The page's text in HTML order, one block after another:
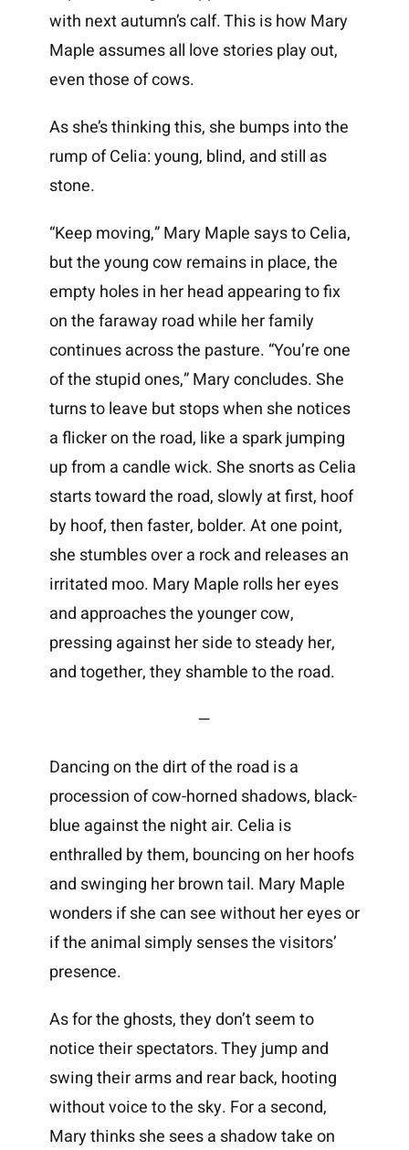
with next autumn’s calf. This is how Mary
Maple assumes all love stories play out,
even those of cows.
As she’s thinking this, she bumps into the
rump of Celia: young, blind, and still as
stone.
“Keep moving,” Mary Maple says to Celia,
but the young cow remains in place, the
empty holes in her head appearing to fix
on the faraway road while her family
continues across the pasture. “You’re one
of the stupid ones,” Mary concludes. She
turns to leave but stops when she notices
a flicker on the road, like a spark jumping
up from a candle wick. She snorts as Celia
starts toward the road, slowly at first, hoof
by hoof, then faster, bolder. At one point,
she stumbles over a rock and releases an
irritated moo. Mary Maple rolls her eyes
and approaches the younger cow,
pressing against her side to steady her,
and together, they shamble to the road.
—
Dancing on the dirt of the road is a
procession of cow-horned shadows, black-
blue against the night air. Celia is
enthralled by them, bouncing on her hoofs
and swinging her brown tail. Mary Maple
wonders if she can see without her eyes or
if the animal simply senses the visitors’
presence.
As for the ghosts, they don’t seem to
notice their spectators. They jump and
swing their arms and rear back, hooting
without voice to the sky. For a second,
Mary thinks she sees a shadow take on